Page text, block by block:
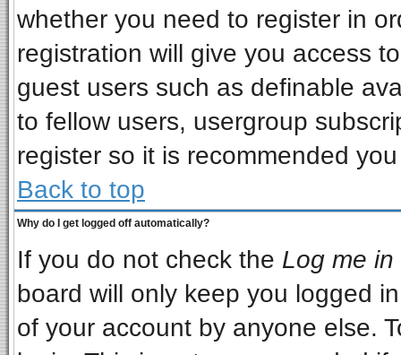
whether you need to register in
registration will give you access
guest users such as definable
to fellow users, usergroup
register so it is recommended
Back to top
Why do I get logged off automatically?
If you do not check the Log me
board will only keep you logged
of your account by anyone else.